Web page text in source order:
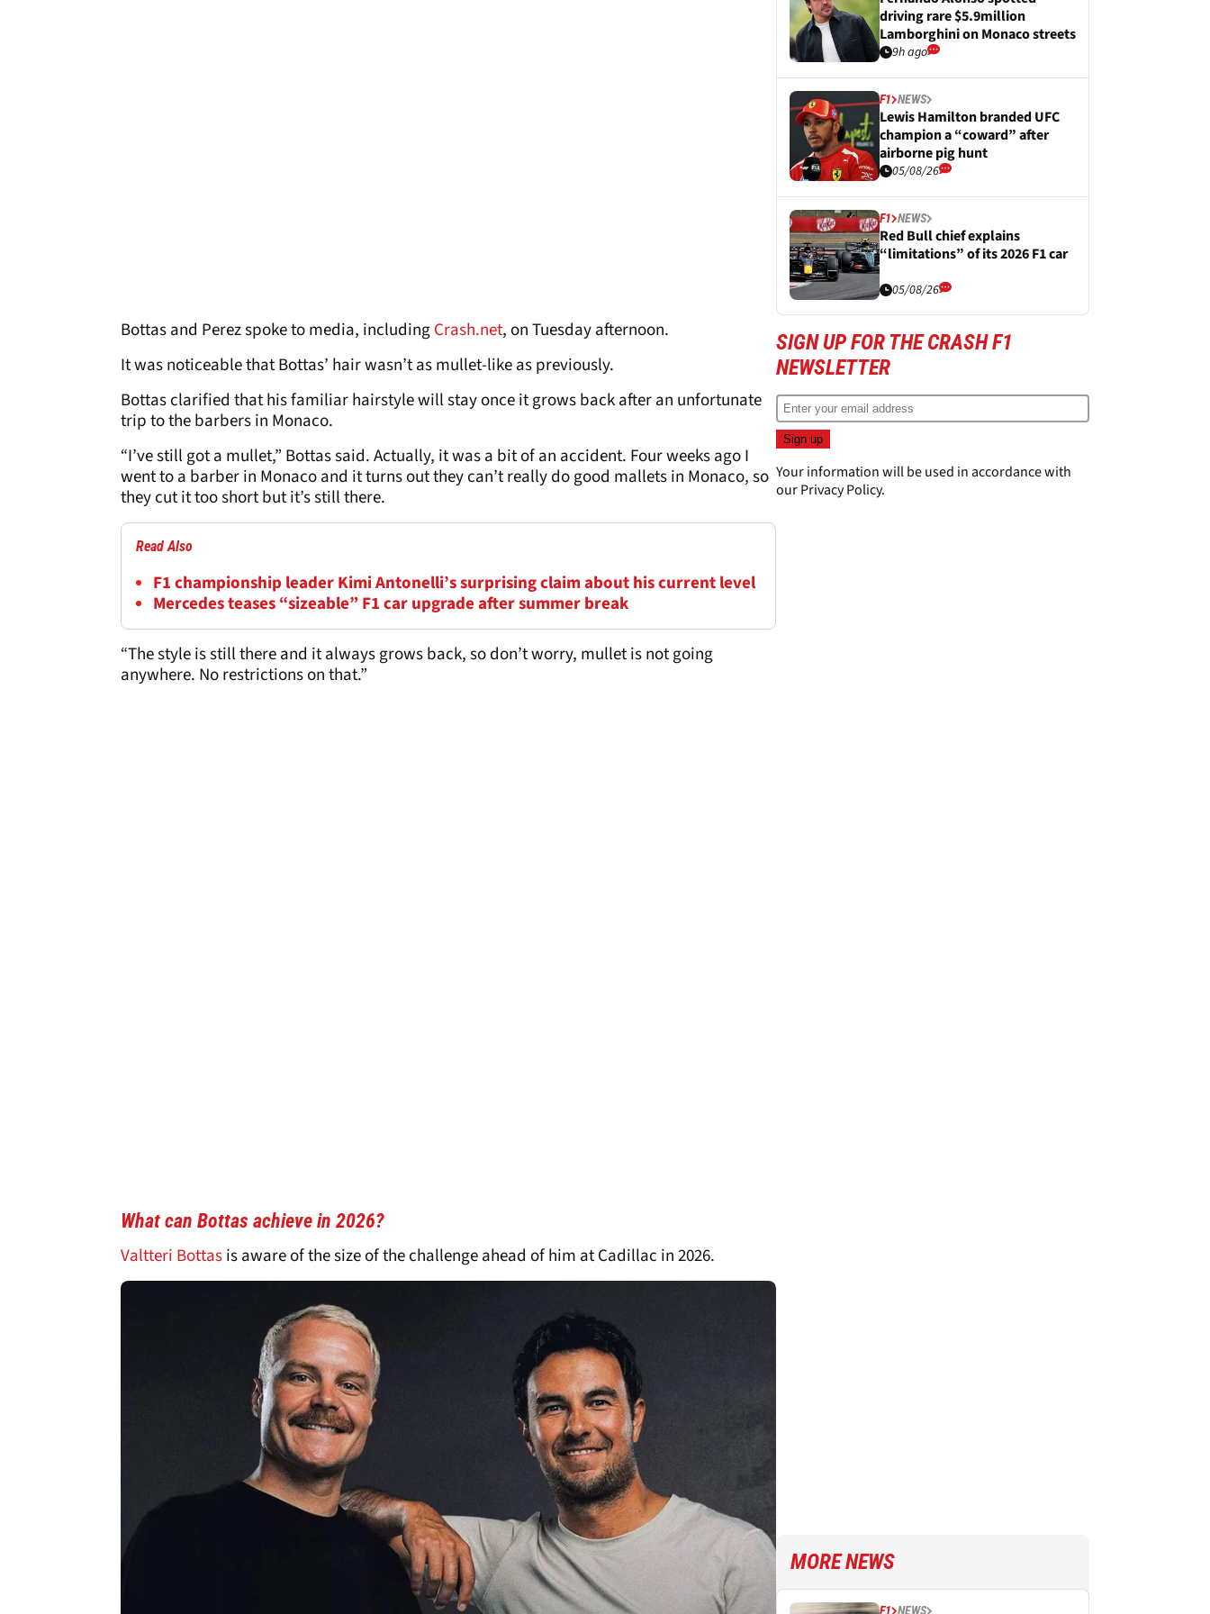
Bottas and Perez spoke to media, includingCrash.net, on Tuesday afternoon.
It was noticeable that Bottas’ hair wasn’t as mullet-like as previously.
Bottas clarified that his familiar hairstyle will stay once it grows back after an unfortunate
trip to the barbers in Monaco.
“I’ve still got a mullet,” Bottas said. Actually, it was a bit of an accident. Four weeks ago I
went to a barber in Monaco and it turns out they can’t really do good mallets in Monaco, so
they cut it too short but it’s still there.
Read Also
F1 championship leader Kimi Antonelli’s surprising claim about his current level
Mercedes teases “sizeable” F1 car upgrade after summer break
“The style is still there and it always grows back, so don’t worry, mullet is not going
anywhere. No restrictions on that.”
What can Bottas achieve in 2026?
Valtteri Bottasis aware of the size of the challenge ahead of him at Cadillac in 2026.
driving rare $5.9million
Lamborghini on Monaco streets
9h ago
F1 NEWS
Lewis Hamilton branded UFC
champion a “coward” after
airborne pig hunt
05/08/26
F1 NEWS
Red Bull chief explains
“limitations” of its 2026 F1 car
05/08/26
SIGN UP FOR THE CRASH F1
NEWSLETTER
Your information will be used in accordance with
ourPrivacy Policy.
MORE NEWS
F1 NEWS